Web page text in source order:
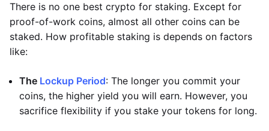
There is no one best crypto for staking. Except for
proof-of-work coins, almost all other coins can be
staked. How profitable staking is depends on factors
like:
The Lockup Period: The longer you commit your
coins, the higher yield you will earn. However, you
sacrifice flexibility if you stake your tokens for long.